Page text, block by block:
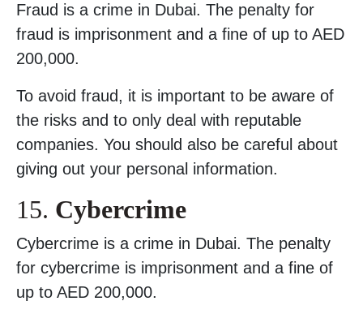
Fraud is a crime in Dubai. The penalty for
fraud is imprisonment and a fine of up to AED
200,000.
To avoid fraud, it is important to be aware of
the risks and to only deal with reputable
companies. You should also be careful about
giving out your personal information.
15. Cybercrime
Cybercrime is a crime in Dubai. The penalty
for cybercrime is imprisonment and a fine of
up to AED 200,000.